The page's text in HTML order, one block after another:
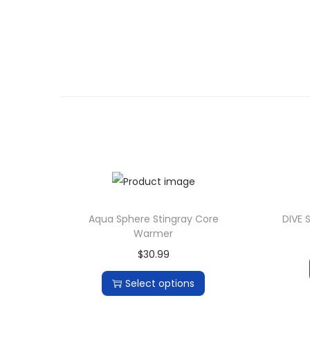
Aqua Sphere Stingray Core
Warmer
$30.99
Select options
DIVE